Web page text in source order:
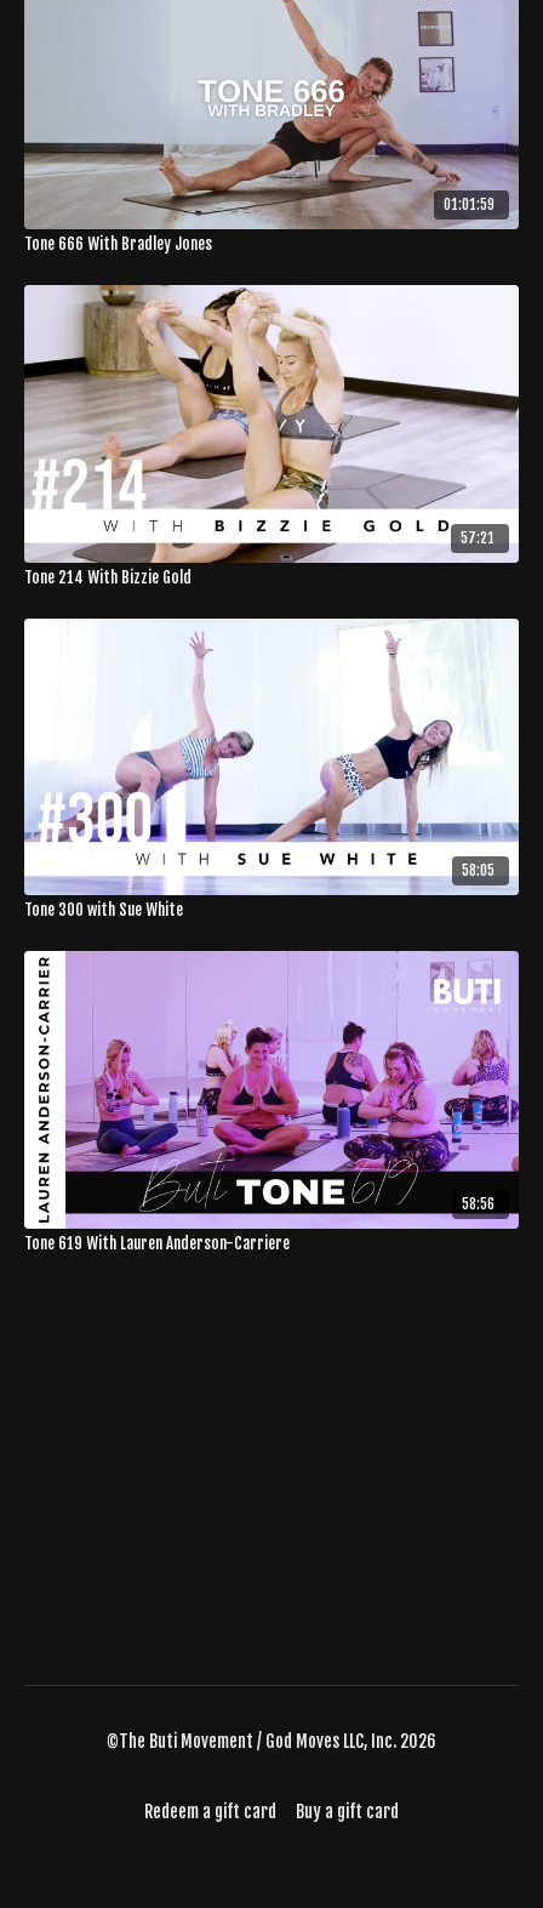
01:01:59
Tone 666 With Bradley Jones
57:21
Tone 214 With Bizzie Gold
58:05
Tone 300 with Sue White
58:56
Tone 619 With Lauren Anderson-Carriere
©The Buti Movement / God Moves LLC, Inc. 2026
Redeem a gift card Buy a gift card